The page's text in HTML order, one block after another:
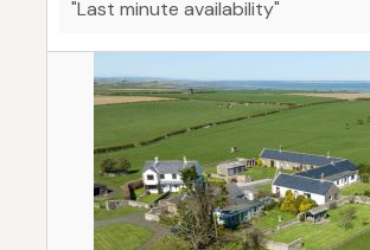
"Last minute availability"